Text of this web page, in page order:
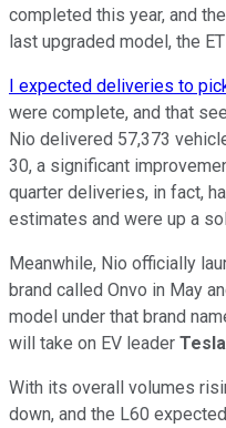
completed this year, and
last upgraded model, the
I expected deliveries to
were complete, and that
Nio delivered 57,373
30, a significant
quarter deliveries, in fact,
estimates and were up a
Meanwhile, Nio officially
brand called Onvo in May
model under that brand
will take on EV leader Tesla
With its overall volumes
down, and the L60